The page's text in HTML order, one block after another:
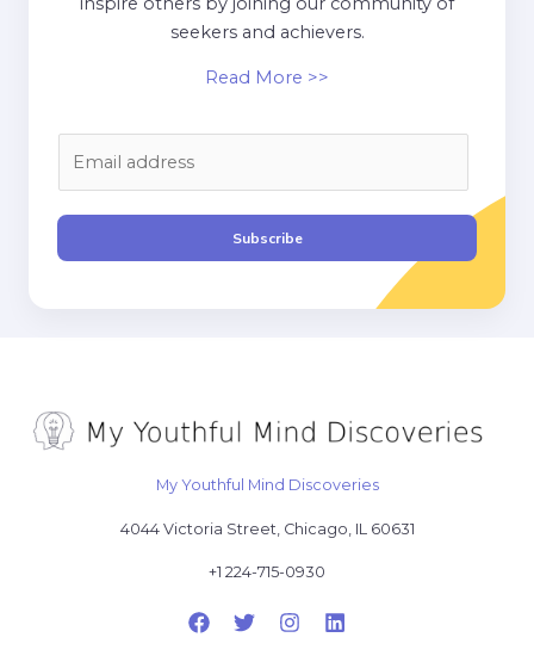
seekers and achievers.
Read More >>
l
Subscribe
My Youthful Mind Discoveries
4044 Victoria Street, Chicago, IL 60631
+1 224-715-0930